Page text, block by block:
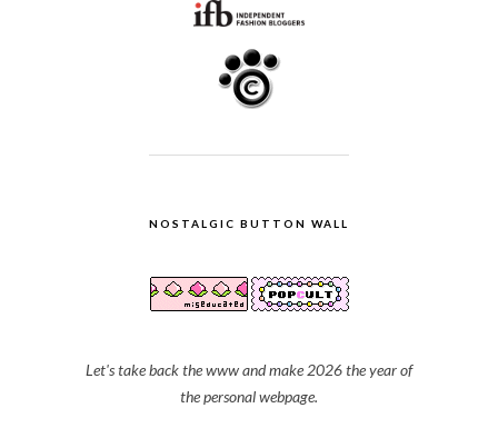
NOSTALGIC BUTTON WALL
Let's take back the www and make 2026 the year of
the personal webpage.